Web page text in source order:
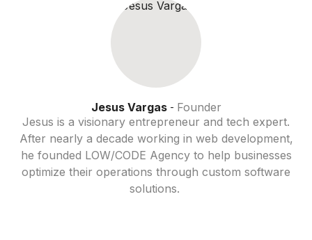
Jesus Vargas- Founder
Jesus is a visionary entrepreneur and tech expert.
After nearly a decade working in web development,
he founded LOW/CODE Agency to help businesses
optimize their operations through custom software
solutions.